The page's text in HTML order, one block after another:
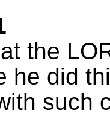
the
he did
such